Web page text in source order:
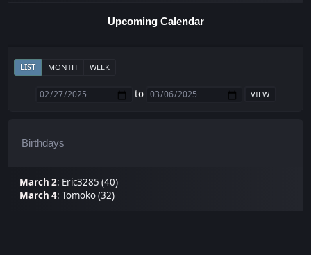
Upcoming Calendar
LIST MONTH WEEK
to
Birthdays
March 2: Eric3285 (40)
March 4:Tomoko (32)